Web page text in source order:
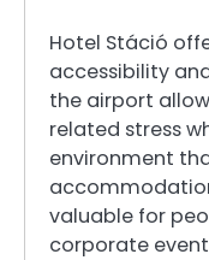
Hotel Stáció
accessibility
the airport
related stress
environment
valuable for
corporate